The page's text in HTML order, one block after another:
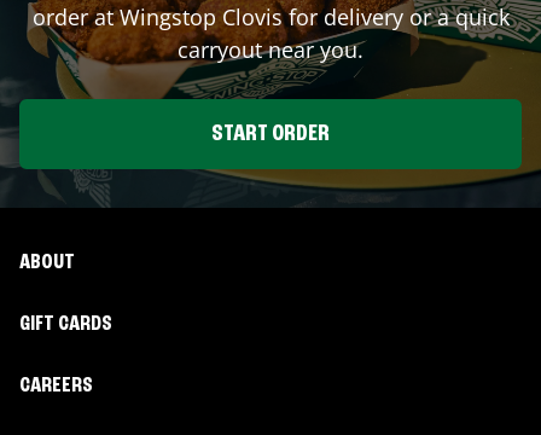
order at WingstopClovisfor delivery or a quick
carryout near you.
START ORDER
ABOUT
GIFT CARDS
CAREERS